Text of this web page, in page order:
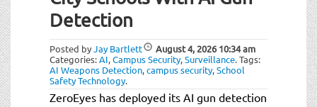
Detection
Posted byJay Bartlett August 4, 202610:34 am
Categories:AI,Campus Security,Surveillance.Tags:
AI Weapons Detection,campus security,School
Safety Technology.
ZeroEyes has deployed its AI gun detection